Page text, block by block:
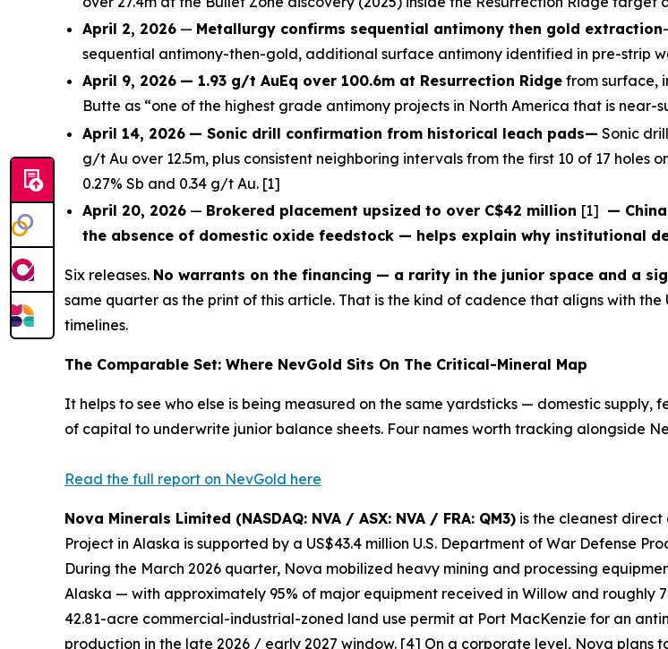
April 2, 2026 — Metallurgy confirms sequential antimony then gold extraction
sequential antimony-then-gold, additional surface antimony identified in pre-strip
April 9, 2026 — 1.93 g/t AuEq over 100.6m at Resurrection Ridge from surface,
Butte as “one of the highest grade antimony projects in North America that is near-
April 14, 2026 — Sonic drill confirmation from historical leach pads— Sonic
g/t Au over 12.5m, plus consistent neighboring intervals from the first 10 of 17
0.27% Sb and 0.34 g/t Au. [1]
April 20, 2026 — Brokered placement upsized to over C$42 million [1] —
the absence of domestic oxide feedstock — helps explain why institutional
Six releases. No warrants on the financing — a rarity in the junior space and a
same quarter as the print of this article. That is the kind of cadence that aligns with the
timelines.
The Comparable Set: Where NevGold Sits On The Critical-Mineral Map
It helps to see who else is being measured on the same yardsticks — domestic
of capital to underwrite junior balance sheets. Four names worth tracking alongside
Read the full report on NevGold here
Nova Minerals Limited (NASDAQ: NVA / ASX: NVA / FRA: QM3) is the cleanest direct
Project in Alaska is supported by a US$43.4 million U.S. Department of War Defense
During the March 2026 quarter, Nova mobilized heavy mining and processing
Alaska — with approximately 95% of major equipment received in Willow and roughly
42.81-acre commercial-industrial-zoned land use permit at Port MacKenzie for an
production in the late 2026 / early 2027 window. [4] On a corporate level, Nova